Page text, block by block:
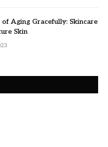
of Aging Gracefully: Skincare
Skin